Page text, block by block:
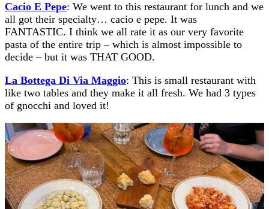
Cacio E Pepe: We went to this restaurant for lunch and we
all got their specialty… cacio e pepe. It was
FANTASTIC. I think we all rate it as our very favorite
pasta of the entire trip – which is almost impossible to
decide – but it was THAT GOOD.
La Bottega Di Via Maggio: This is small restaurant with
like two tables and they make it all fresh. We had 3 types
of gnocchi and loved it!